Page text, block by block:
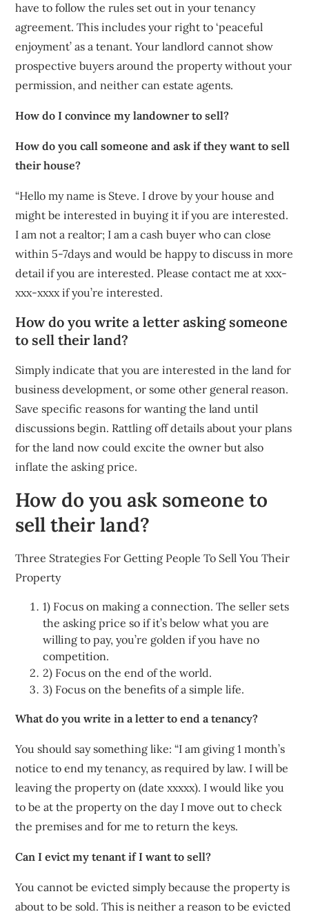
have to follow the rules set out in your tenancy
agreement. This includes your right to ‘peaceful
enjoyment’ as a tenant. Your landlord cannot show
prospective buyers around the property without your
permission, and neither can estate agents.
How do I convince my landowner to sell?
How do you call someone and ask if they want to sell
their house?
“Hello my name is Steve. I drove by your house and
might be interested in buying it if you are interested.
I am not a realtor; I am a cash buyer who can close
within 5-7days and would be happy to discuss in more
detail if you are interested. Please contact me at xxx-
xxx-xxxx if you’re interested.
How do you write a letter asking someone
to sell their land?
Simply indicate that you are interested in the land for
business development, or some other general reason.
Save specific reasons for wanting the land until
discussions begin. Rattling off details about your plans
for the land now could excite the owner but also
inflate the asking price.
How do you ask someone to
sell their land?
Three Strategies For Getting People To Sell You Their
Property
1) Focus on making a connection. The seller sets
the asking price so if it’s below what you are
willing to pay, you’re golden if you have no
competition.
2) Focus on the end of the world.
3) Focus on the benefits of a simple life.
What do you write in a letter to end a tenancy?
You should say something like: “I am giving 1 month’s
notice to end my tenancy, as required by law. I will be
leaving the property on (date xxxxx). I would like you
to be at the property on the day I move out to check
the premises and for me to return the keys.
Can I evict my tenant if I want to sell?
You cannot be evicted simply because the property is
about to be sold. This is neither a reason to be evicted